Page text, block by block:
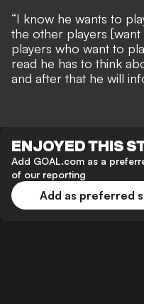
“I know he wants to
the other players [want
players who want to
read he has to think
and after that he will
ENJOYED THIS
Add GOAL.com as a
of our reporting
Add as preferred